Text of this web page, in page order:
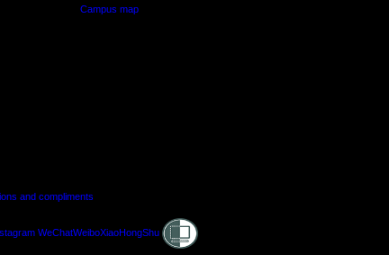
Campus map
and compliments
WeChatWeiboXiaoHongShu
Shielded